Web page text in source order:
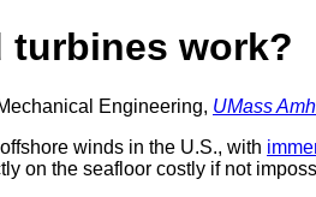
turbines work?
Engineering, UMass
winds in the U.S., with
on the seafloor costly if not